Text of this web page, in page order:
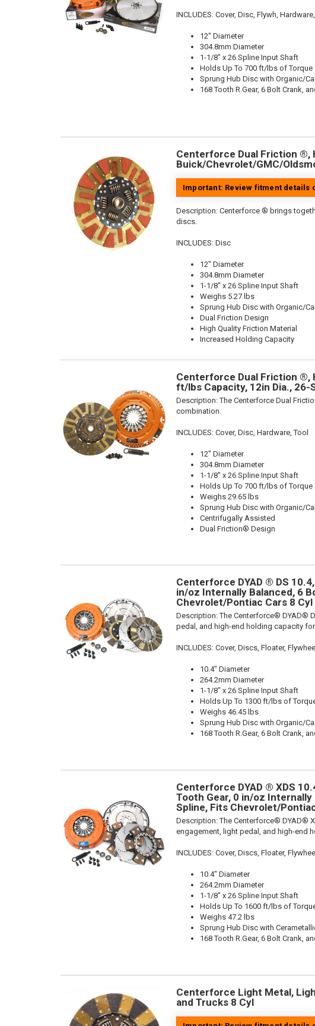
INCLUDES: Cover, Disc, Flywh,
12" Diameter
304.8mm Diameter
1-1/8" x 26 Spline Input Shaft
Holds Up To 700 ft/lbs of Torque
Sprung Hub Disc with Organic/
168 Tooth R.Gear, 6 Bolt Crank,
Centerforce Dual Friction ®,
Buick/Chevrolet/GMC/
Important: Review fitment details
Description: Centerforce ® brings
discs.
INCLUDES: Disc
12" Diameter
304.8mm Diameter
1-1/8" x 26 Spline Input Shaft
Weighs 5.27 lbs
Sprung Hub Disc with Organic/
Dual Friction Design
High Quality Friction Material
Increased Holding Capacity
Centerforce Dual Friction ®,
ft/lbs Capacity, 12in Dia.,
Description:The Centerforce Dual
combination.
INCLUDES: Cover, Disc, Hardware, Tool
12" Diameter
304.8mm Diameter
1-1/8" x 26 Spline Input Shaft
Holds Up To 700 ft/lbs of Torque
Weighs 29.65 lbs
Sprung Hub Disc with Organic/
Centrifugally Assisted
Dual Friction® Design
Centerforce DYAD ® DS
in/oz Internally Balanced, 6
Chevrolet/Pontiac Cars 8 Cyl
Description:The Centerforce® DYAD®
pedal, and high-end holding capacity
INCLUDES: Cover, Discs, Floater,
10.4" Diameter
264.2mm Diameter
1-1/8" x 26 Spline Input Shaft
Holds Up To 1300 ft/lbs of
Weighs 46.45 lbs
Sprung Hub Disc with Organic/
168 Tooth R.Gear, 6 Bolt Crank,
Centerforce DYAD ® XDS
Tooth Gear, 0 in/oz
Spline, Fits Chevrolet/
Description:The Centerforce® DYAD®
engagement, light pedal, and high-end
INCLUDES: Cover, Discs, Floater,
10.4" Diameter
264.2mm Diameter
1-1/8" x 26 Spline Input Shaft
Holds Up To 1600 ft/lbs of
Weighs 47.2 lbs
Sprung Hub Disc with
168 Tooth R.Gear, 6 Bolt Crank,
Centerforce Light Metal,
and Trucks 8 Cyl